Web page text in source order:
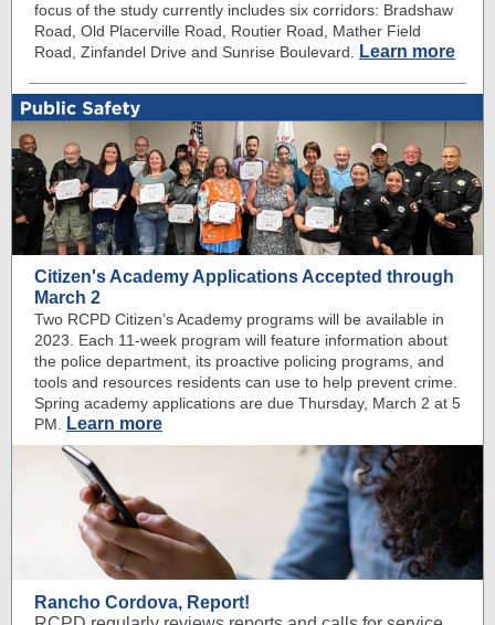
focus of the study currently includes six corridors: Bradshaw
Road, Old Placerville Road, Routier Road, Mather Field
Road, Zinfandel Drive and Sunrise Boulevard.
Learn more
Citizen's Academy Applications Accepted through
March 2
Two RCPD Citizen’s Academy programs will be available in
2023. Each 11-week program will feature information about
the police department, its proactive policing programs, and
tools and resources residents can use to help prevent crime.
Spring academy applications are due Thursday, March 2 at 5
PM.
Learn more
Rancho Cordova, Report!